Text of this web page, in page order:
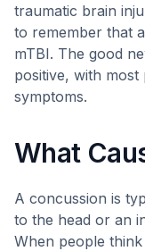
traumatic brain
to remember that
mTBI. The good
positive, with
symptoms.
What
A concussion is
to the head or an
When people